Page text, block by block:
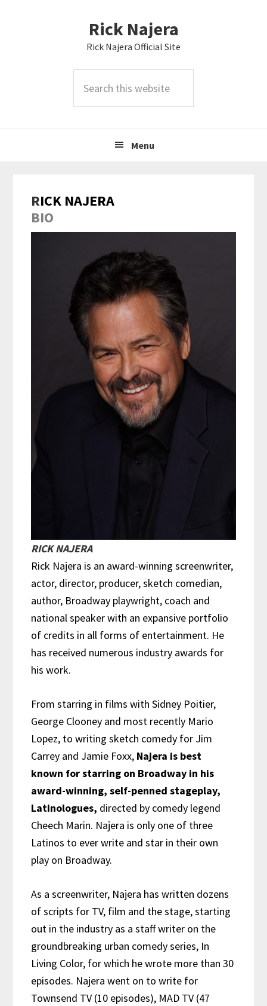
Rick Najera
Rick Najera Official Site
this
Menu
RICK NAJERA
BIO
RICK NAJERA
Rick Najera is an award-winning screenwriter,
actor, director, producer, sketch comedian,
author, Broadway playwright, coach and
national speaker with an expansive portfolio
of credits in all forms of entertainment. He
has received numerous industry awards for
his work.
From starring in films with Sidney Poitier,
George Clooney and most recently Mario
Lopez, to writing sketch comedy for Jim
Carrey and Jamie Foxx, Najera is best
known for starring on Broadway in his
award-winning, self-penned stageplay,
Latinologues, directed by comedy legend
Cheech Marin. Najera is only one of three
Latinos to ever write and star in their own
play on Broadway.
As a screenwriter, Najera has written dozens
of scripts for TV, film and the stage, starting
out in the industry as a staff writer on the
groundbreaking urban comedy series, In
Living Color, for which he wrote more than 30
episodes. Najera went on to write for
Townsend TV (10 episodes), MAD TV (47